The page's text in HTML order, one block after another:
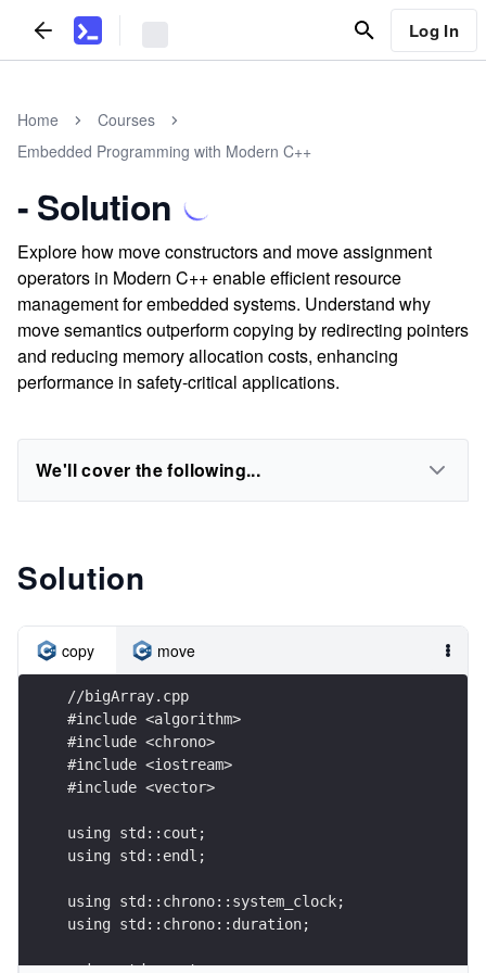
Log In
Home
Courses
Embedded Programming with Modern C++
- Solution
Explore how move constructors and move assignment
operators in Modern C++ enable efficient resource
management for embedded systems. Understand why
move semantics outperform copying by redirecting pointers
and reducing memory allocation costs, enhancing
performance in safety-critical applications.
We'll cover the following...
Solution
copy move
//bigArray.cpp
#include <algorithm>
#include <chrono>
#include <iostream>
#include <vector>
using std::cout;
using std::endl;
using std::chrono::system_clock;
using std::chrono::duration;
using std::vector;